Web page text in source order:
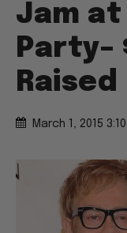
Jam at
Party–
Raised
March 1, 2015